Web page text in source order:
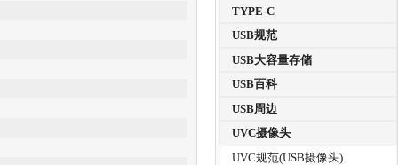
TYPE-C
USB规范
USB大容量存储
USB百科
USB周边
UVC摄像头
UVC规范(USB摄像头)